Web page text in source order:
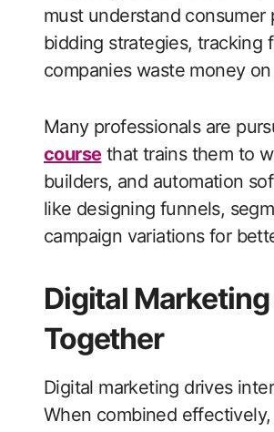
must understand
bidding strategies, tracking
companies waste money
Many professionals are
coursethat trains them to
builders, and automation
like designing funnels,
campaign variations for
Digital
Together
Digital marketing drives
When combined effectively,